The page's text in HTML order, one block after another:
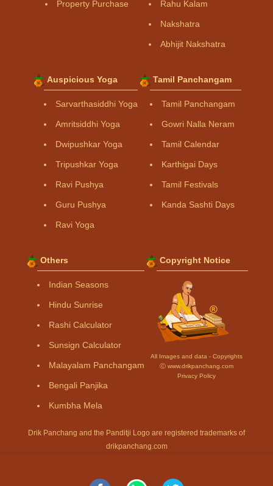
Property Purchase Rahu Kalam
Nakshatra
Abhijit Nakshatra
Auspicious Yoga
Sarvarthasiddhi Yoga
Amritsiddhi Yoga
Dwipushkar Yoga
Tripushkar Yoga
Ravi Pushya
Guru Pushya
Ravi Yoga
Tamil Panchangam
Tamil Panchangam
Gowri Nalla Neram
Tamil Calendar
Karthigai Days
Tamil Festivals
Kanda Sashti Days
Others
Indian Seasons
Hindu Sunrise
Rashi Calculator
Sunsign Calculator
Malayalam Panchangam
Bengali Panjika
Kumbha Mela
Copyright Notice
All Images and data - Copyrights
Ⓒ www.drikpanchang.com
Privacy Policy
Drik Panchang and the Panditji Logo are registered trademarks of
drikpanchang.com